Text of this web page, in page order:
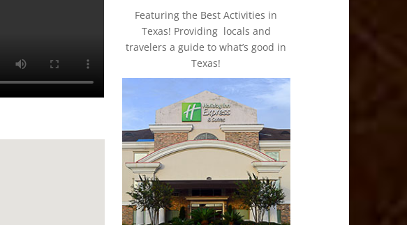
Featuring the Best Activities in
Texas! Providing locals and
travelers a guide to what’s good in
Texas!